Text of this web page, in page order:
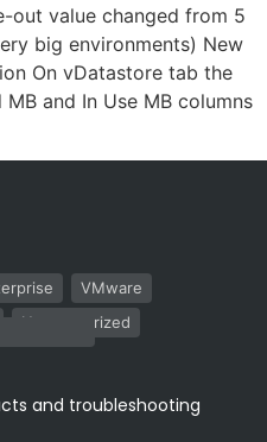
out value changed from 5
big environments) New
On vDatastore tab the
and In Use MB columns
VMware
Uncategorized
and troubleshooting